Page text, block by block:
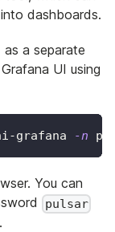
dashboards.
a separate
UI using
grafana -n
You can
pulsar